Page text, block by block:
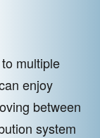
multiple
enjoy
between
system